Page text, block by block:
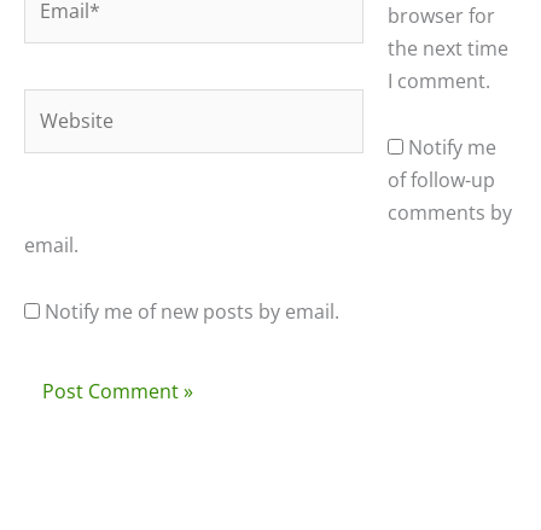
browser for
the next time
I comment.
Notify me
of follow-up
comments by
email.
Notify me of new posts by email.